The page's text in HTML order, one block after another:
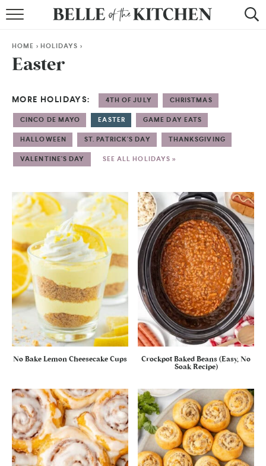
BY HOLIDAY
RECIPE INDEX
HOME > HOLIDAYS >
Easter
MORE HOLIDAYS: 4TH OF JULY CHRISTMAS
CINCO DE MAYO EASTER GAME DAY EATS
HALLOWEEN ST. PATRICK'S DAY THANKSGIVING
VALENTINE'S DAY SEE ALL HOLIDAYS »
No Bake Lemon Cheesecake Cups
Crockpot Baked Beans (Easy, No
Soak Recipe)